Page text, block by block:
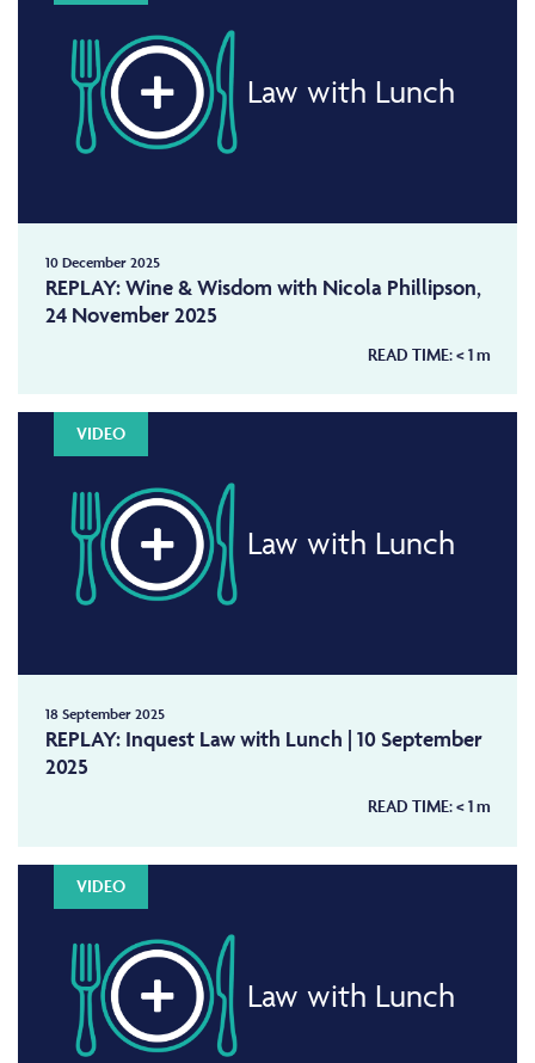
Law with Lunch
10 December 2025
REPLAY: Wine & Wisdom with Nicola Phillipson,
24 November 2025
READ TIME:< 1m
VIDEO
Law with Lunch
18 September 2025
REPLAY: Inquest Law with Lunch | 10 September
2025
READ TIME:< 1m
VIDEO
Law with Lunch